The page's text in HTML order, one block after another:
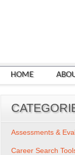
HOME
Assessments &
Career Search